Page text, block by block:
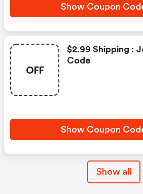
Show Coupon
OFF
$2.99 Shipping :
Code
Show Coupon
Show all